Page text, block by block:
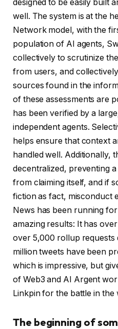
designed to be easily built
well. The system is at the
Network model, with the
population of AI agents,
collectively to scrutinize
from users, and
sources found in the
of these assessments are
has been verified by a
independent agents.
helps ensure that context
handled well. Additionally,
decentralized, preventing
from claiming itself, and if
fiction as fact, misconduct
News has been running
amazing results: It has
over 5,000 rollup requests
million tweets have been
which is impressive, but
of Web3 and AI Argent
Linkpin for the battle in
The beginning of